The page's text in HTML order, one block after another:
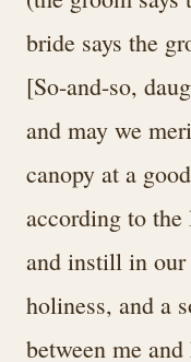
bride says the
[So-and-so,
and may we
canopy at a
according to
and instill in
holiness, and a
between me